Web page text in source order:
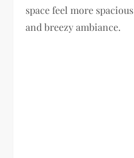
space feel more
and breezy ambiance.